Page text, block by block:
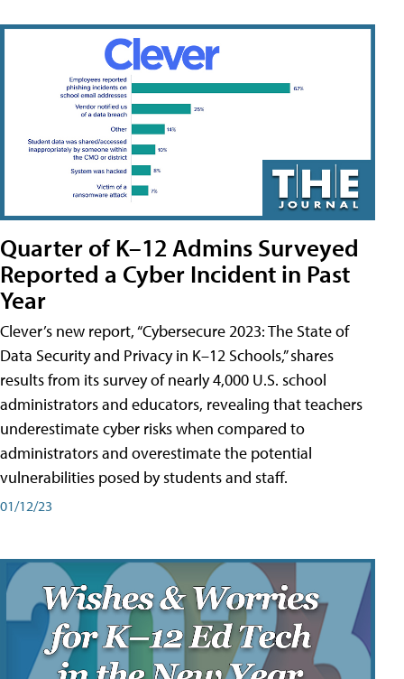
Quarter of K–12 Admins Surveyed
Reported a Cyber Incident in Past
Year
Clever’s new report, “Cybersecure 2023: The State of
Data Security and Privacy in K–12 Schools,” shares
results from its survey of nearly 4,000 U.S. school
administrators and educators, revealing that teachers
underestimate cyber risks when compared to
administrators and overestimate the potential
vulnerabilities posed by students and staff.
01/12/23